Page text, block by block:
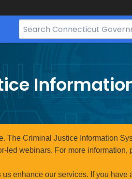
Search
Bar
The Criminal Justice Information
led webinars. For more
enhance our services. If you